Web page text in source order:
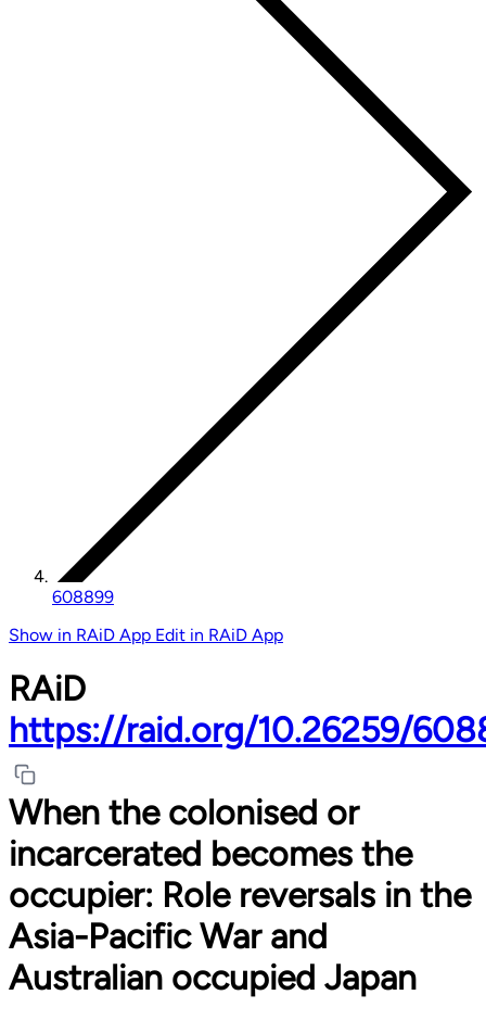
608899
Show in RAiD App Edit in RAiD App
RAiD
https://raid.org/10.26259/
When the colonised or
incarcerated becomes the
occupier: Role reversals in the
Asia-Pacific War and
Australian occupied Japan